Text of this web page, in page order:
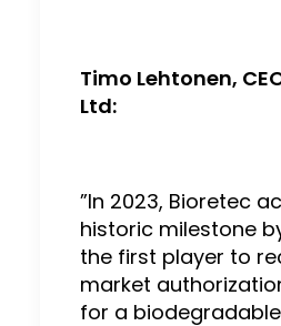
Timo Lehtonen,
Ltd:
”In 2023, Bioretec
historic milestone
the first player to
market
for a